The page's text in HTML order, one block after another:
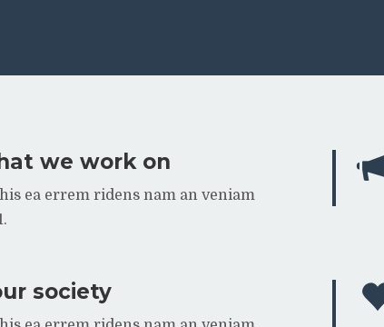
we work on
ea errem ridens nam an veniam
society